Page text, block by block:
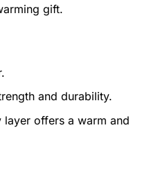
gift.
and durability.
offers a warm and